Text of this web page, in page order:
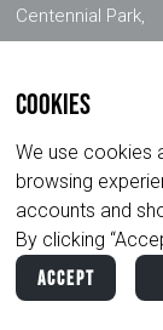
Centennial Park,
FOLLOW US
Copyright ©2026
Cookies
We use cookies
browsing
accounts and
By clicking
Accept